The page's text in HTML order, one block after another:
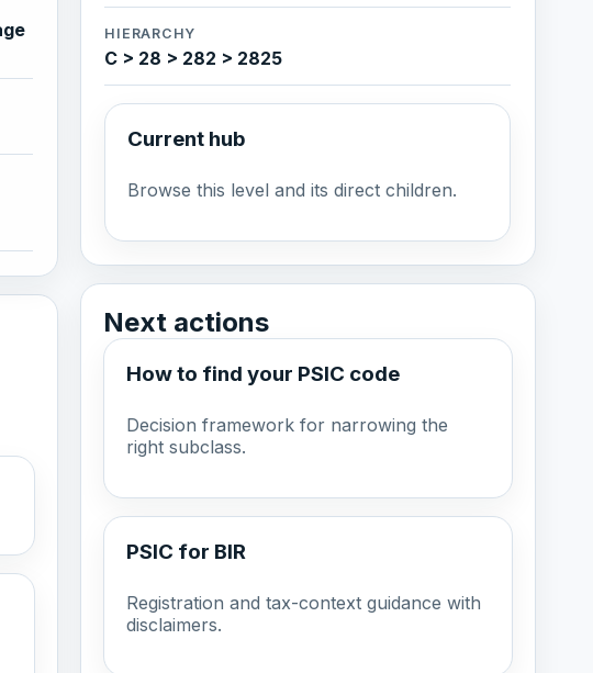
HIERARCHY
C > 28 > 282 > 2825
Current hub
Browse this level and its direct children.
Next actions
How to find your PSIC code
Decision framework for narrowing the
right subclass.
PSIC for BIR
Registration and tax-context guidance with
disclaimers.